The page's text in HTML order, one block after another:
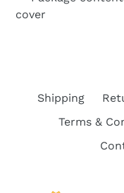
cover
Shipping
Terms &